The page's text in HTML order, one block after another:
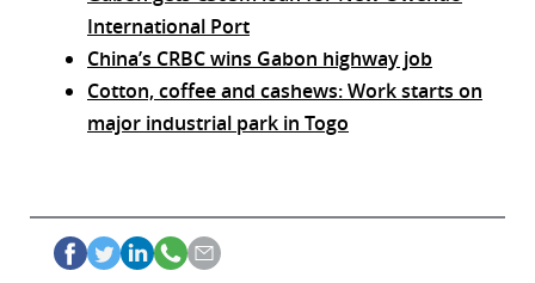
International Port
China’s CRBC wins Gabon highway job
Cotton, coffee and cashews: Work starts on
major industrial park in Togo